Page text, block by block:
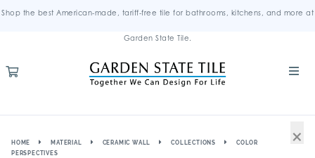
Shop the best American-made, tariff-free tile for bathrooms, kitchens, and more at
Garden State Tile.
HOME MATERIAL CERAMIC WALL COLLECTIONS
COLOR
PERSPECTIVES
×